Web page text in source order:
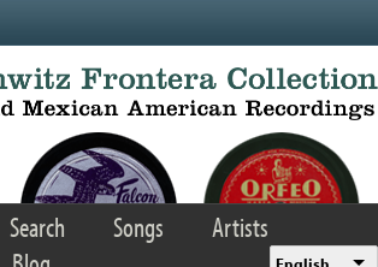
Search Songs
Artists